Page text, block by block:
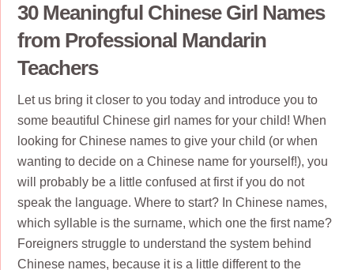
30 Meaningful Chinese Girl Names
from Professional Mandarin
Teachers
Let us bring it closer to you today and introduce you to
some beautiful Chinese girl names for your child! When
looking for Chinese names to give your child (or when
wanting to decide on a Chinese name for yourself!), you
will probably be a little confused at first if you do not
speak the language. Where to start? In Chinese names,
which syllable is the surname, which one the first name?
Foreigners struggle to understand the system behind
Chinese names, because it is a little different to the